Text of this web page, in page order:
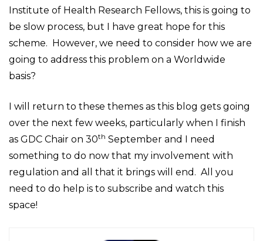
Institute of Health Research Fellows, this is going to
be slow process, but I have great hope for this
scheme. However, we need to consider how we are
going to address this problem on a Worldwide
basis?
I will return to these themes as this blog gets going
over the next few weeks, particularly when I finish
as GDC Chair on 30th September and I need
something to do now that my involvement with
regulation and all that it brings will end. All you
need to do help is to subscribe and watch this
space!